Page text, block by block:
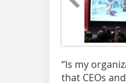
“Is my
that CEOs